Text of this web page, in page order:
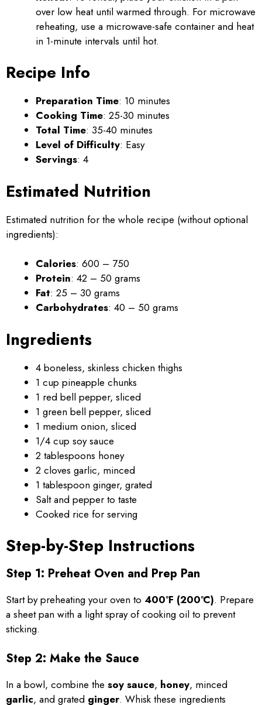
over low heat until warmed through. For microwave
reheating, use a microwave-safe container and heat
in 1-minute intervals until hot.
Recipe Info
Preparation Time: 10 minutes
Cooking Time: 25-30 minutes
Total Time: 35-40 minutes
Level of Difficulty: Easy
Servings: 4
Estimated Nutrition
Estimated nutrition for the whole recipe (without optional
ingredients):
Calories: 600 – 750
Protein: 42 – 50 grams
Fat: 25 – 30 grams
Carbohydrates: 40 – 50 grams
Ingredients
4 boneless, skinless chicken thighs
1 cup pineapple chunks
1 red bell pepper, sliced
1 green bell pepper, sliced
1 medium onion, sliced
1/4 cup soy sauce
2 tablespoons honey
2 cloves garlic, minced
1 tablespoon ginger, grated
Salt and pepper to taste
Cooked rice for serving
Step-by-Step Instructions
Step 1: Preheat Oven and Prep Pan
Start by preheating your oven to 400°F (200°C). Prepare
a sheet pan with a light spray of cooking oil to prevent
sticking.
Step 2: Make the Sauce
In a bowl, combine the soy sauce, honey, minced
garlic, and grated ginger. Whisk these ingredients